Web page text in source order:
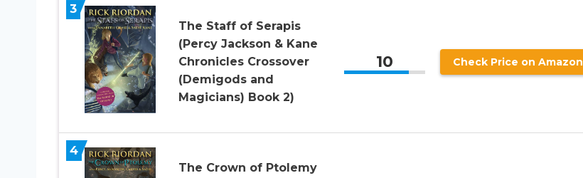
3
The Staff of Serapis
(Percy Jackson & Kane
Chronicles Crossover
(Demigods and
Magicians) Book 2)
10 Check Price on Amazon
4
The Crown of Ptolemy